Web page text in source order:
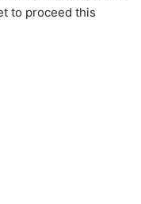
to proceed this